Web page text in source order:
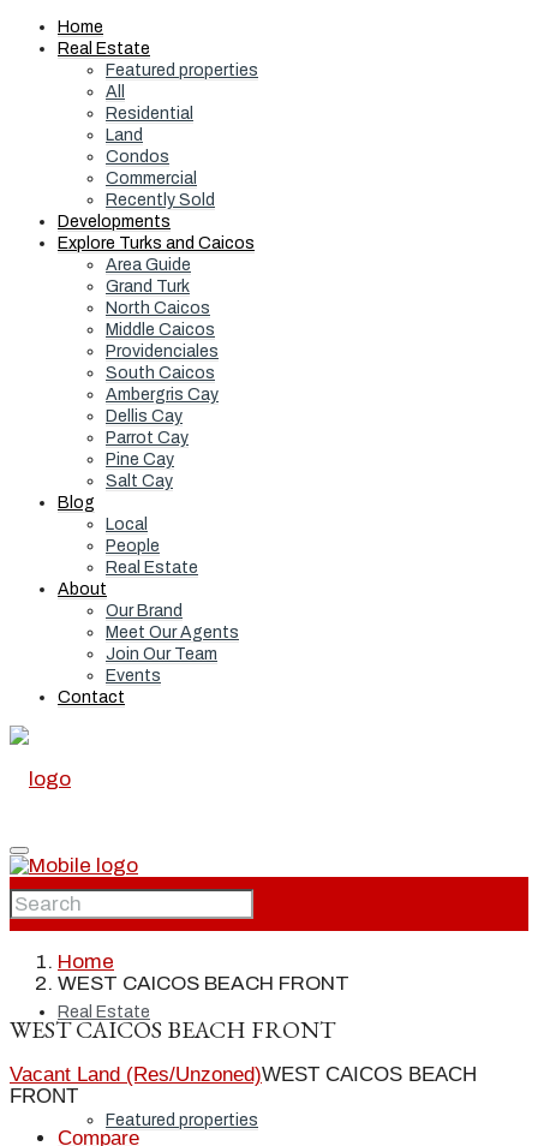
Home
Real Estate
Featured properties
All
Residential
Land
Condos
Commercial
Recently Sold
Developments
Explore Turks and Caicos
Area Guide
Grand Turk
North Caicos
Middle Caicos
Providenciales
South Caicos
Ambergris Cay
Dellis Cay
Parrot Cay
Pine Cay
Salt Cay
Blog
Local
People
Real Estate
About
Our Brand
Meet Our Agents
Join Our Team
Events
Contact
Home
Real Estate
Featured properties
Home
WEST CAICOS BEACH FRONT
WEST CAICOS BEACH FRONT
Vacant Land (Res/Unzoned)WEST CAICOS BEACH
FRONT
Compare